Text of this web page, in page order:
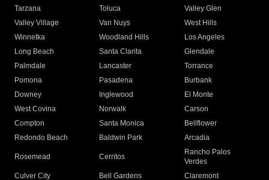
Tarzana
Toluca
Valley Glen
Valley Village
Van Nuys
West Hills
Winnetka
Woodland Hills
Los Angeles
Long Beach
Santa Clarita
Glendale
Palmdale
Lancaster
Torrance
Pomona
Pasadena
Burbank
Downey
Inglewood
El Monte
West Covina
Norwalk
Carson
Compton
Santa Monica
Bellflower
Redondo Beach
Baldwin Park Arcadia
Rosemead Cerritos
Rancho Palos
Verdes
Culver City
Bell Gardens
Claremont